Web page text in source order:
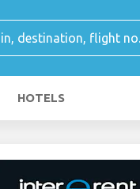
HOTELS